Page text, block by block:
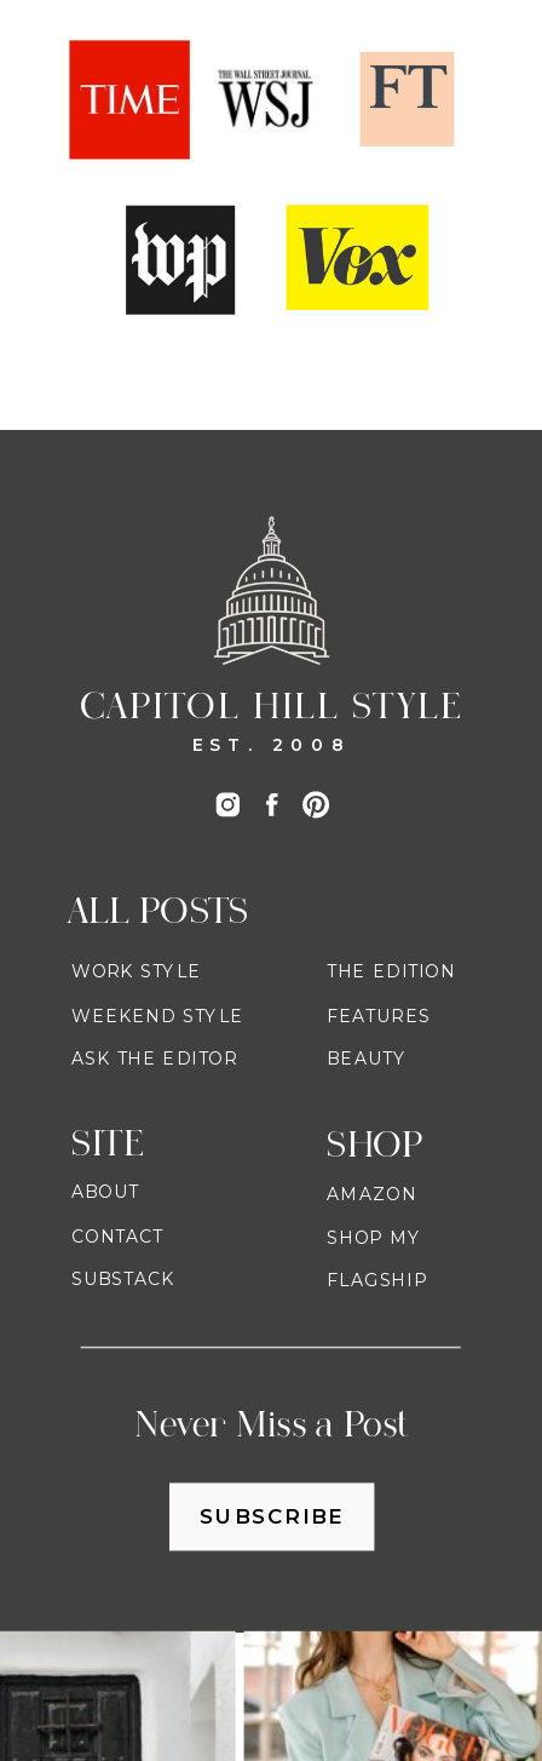
CAPITOL HILL STYLE
EST. 2008
SHOP
Never Miss a Post
ALL POSTS
AMAZON
SHOP MY
FLAGSHIP
WORK STYLE
WEEKEND STYLE
ASK THE EDITOR
THE EDITION
FEATURES
BEAUTY
SITE
ABOUT
CONTACT
SUBSTACK
SUBSCRIBE